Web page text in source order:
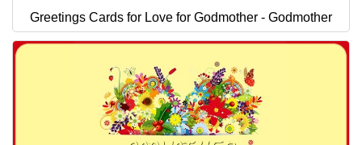
Greetings Cards for Love for Godmother - Godmother